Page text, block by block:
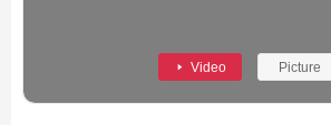
Video Picture